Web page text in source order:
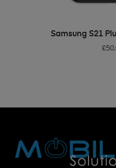
ADD TO
Samsung S21
£